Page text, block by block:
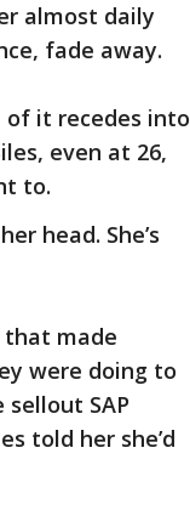
almost daily
fade away.
of it recedes into
even at 26,
to.
head. She’s
that made
were doing to
SAP
told her she’d